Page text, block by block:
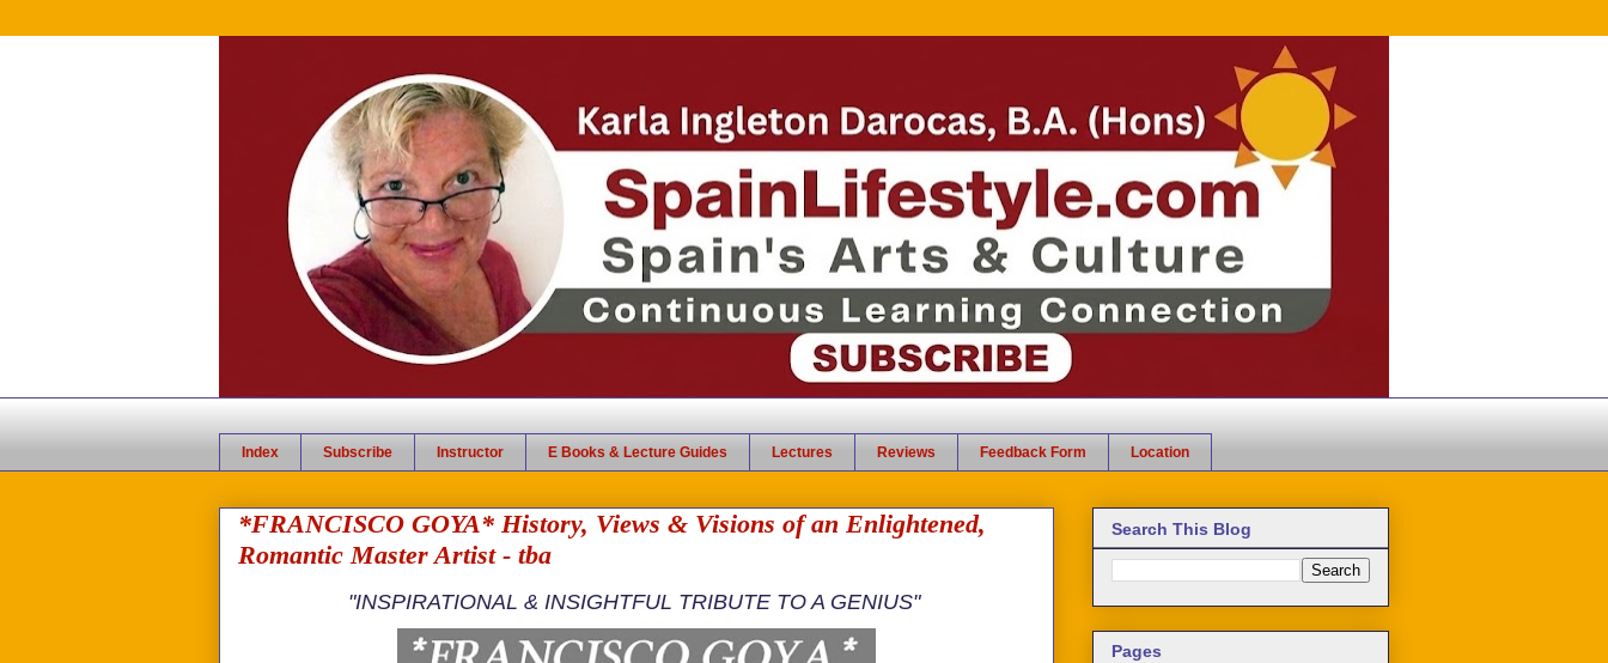
Index Subscribe Instructor E Books & Lecture Guides Lectures Reviews Feedback Form Location
*FRANCISCO GOYA* History, Views & Visions of an Enlightened,
Romantic Master Artist - tba
"INSPIRATIONAL & INSIGHTFUL TRIBUTE TO A GENIUS"
Search This Blog
Pages